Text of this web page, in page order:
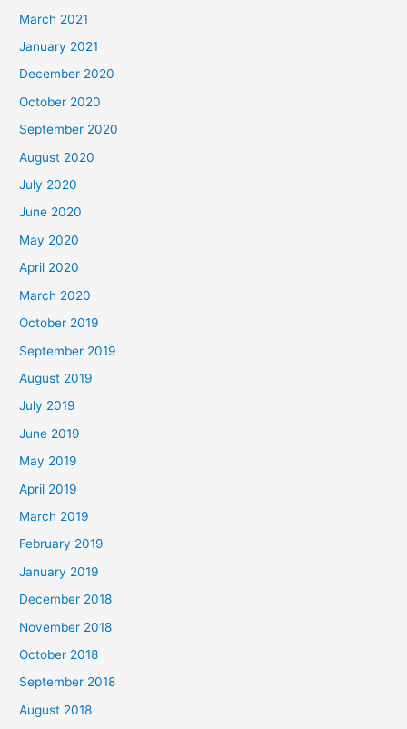
March 2021
January 2021
December 2020
October 2020
September 2020
August 2020
July 2020
June 2020
May 2020
April 2020
March 2020
October 2019
September 2019
August 2019
July 2019
June 2019
May 2019
April 2019
March 2019
February 2019
January 2019
December 2018
November 2018
October 2018
September 2018
August 2018